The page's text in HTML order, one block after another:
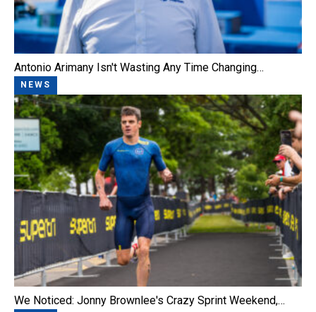
Antonio Arimany Isn't Wasting Any Time Changing…
NEWS
We Noticed: Jonny Brownlee's Crazy Sprint Weekend,…